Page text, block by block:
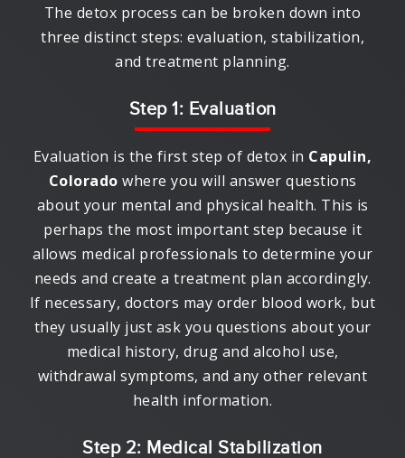
The detox process can be broken down into
three distinct steps: evaluation, stabilization,
and treatment planning.
Step 1: Evaluation
Evaluation is the first step of detox in Capulin,
Colorado where you will answer questions
about your mental and physical health. This is
perhaps the most important step because it
allows medical professionals to determine your
needs and create a treatment plan accordingly.
If necessary, doctors may order blood work, but
they usually just ask you questions about your
medical history, drug and alcohol use,
withdrawal symptoms, and any other relevant
health information.
Step 2: Medical Stabilization